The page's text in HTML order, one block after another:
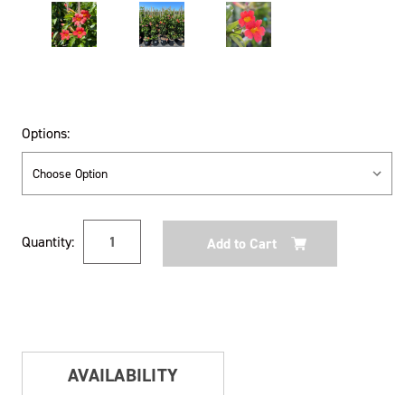
Options:
Stock:
Quantity:
AVAILABILITY